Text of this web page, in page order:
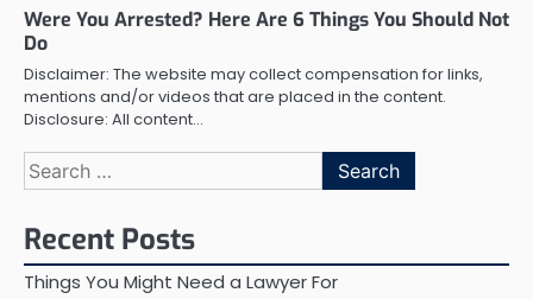
Were You Arrested? Here Are 6 Things You Should Not
Do
Disclaimer: The website may collect compensation for links,
mentions and/or videos that are placed in the content.
Disclosure: All content…
Search
for:
Recent Posts
Things You Might Need a Lawyer For